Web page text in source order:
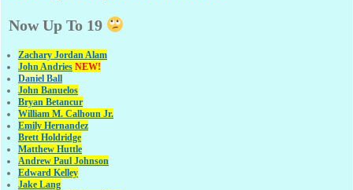
Now Up To 19
Zachary Jordan Alam
John Andries NEW!
Daniel Ball
John Banuelos
Bryan Betancur
William M. Calhoun Jr.
Emily Hernandez
Brett Holdridge
Matthew Huttle
Andrew Paul Johnson
Edward Kelley
Jake Lang